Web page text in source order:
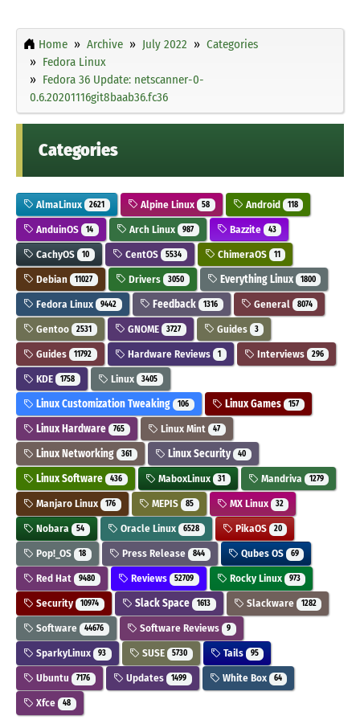
Home Archive July 2022
Categories
Fedora Linux
Fedora 36 Update: netscanner-0-
0.6.20201116git8baab36.fc36
Categories
AlmaLinux 2621 Alpine Linux 58 Android 118
AnduinOS 14 Arch Linux 987 Bazzite 43
CachyOS 10 CentOS 5534 ChimeraOS 11
Debian 11027 Drivers 3050 Everything Linux 1800
Fedora Linux 9442 Feedback 1316 General 8074
Gentoo 2531 GNOME 3727 Guides 3
Guides 11792 Hardware Reviews 1 Interviews 296
KDE 1758 Linux 3405
Linux Customization Tweaking 106 Linux Games 157
Linux Hardware 765 Linux Mint 47
Linux Networking 361 Linux Security 40
Linux Software 436 MaboxLinux 31 Mandriva 1279
Manjaro Linux 176 MEPIS 85 MX Linux 32
Nobara 54 Oracle Linux 6528 PikaOS 20
Pop!_OS 18 Press Release 844 Qubes OS 69
Red Hat 9480 Reviews 52709 Rocky Linux 973
Security 10974 Slack Space 1613 Slackware 1282
Software 44676 Software Reviews 9
SparkyLinux 93 SUSE 5730 Tails 95
Ubuntu 7176 Updates 1499 White Box 64
Xfce 48